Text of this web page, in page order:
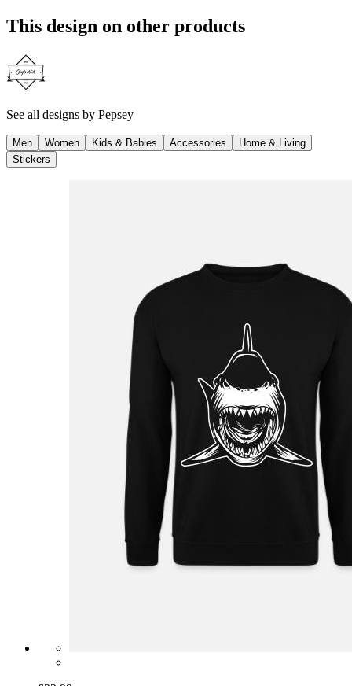
This design on other products
See all designs by Pepsey
Men Women Kids & Babies Accessories
Home & Living
Stickers